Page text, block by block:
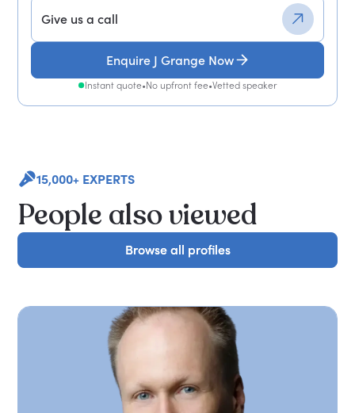
Give us a call
Enquire J Grange Now
Instant quote•No upfront fee•Vetted speaker
15,000+ EXPERTS
People also viewed
Browse all profiles
Browse all profiles